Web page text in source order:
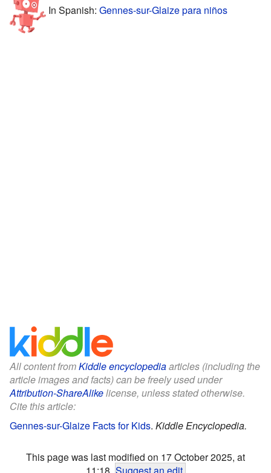
In Spanish: Gennes-sur-Glaize para niños
All content fromKiddle encyclopediaarticles (including the
article images and facts) can be freely used under
Attribution-ShareAlikelicense, unless stated otherwise.
Cite this article:
Gennes-sur-Glaize Facts for Kids. Kiddle Encyclopedia.
This page was last modified on 17 October 2025, at
11:18. Suggest an edit.